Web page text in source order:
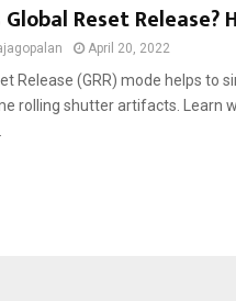
Reset
April 20, 2022
Release (GRR) mode helps to
rolling shutter artifacts. Learn